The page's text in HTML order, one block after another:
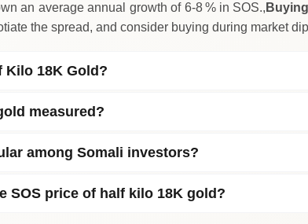
an average annual growth of 6‑8 % in SOS.,
the spread, and consider buying during market
Kilo 18K Gold?
measured?
among Somali investors?
SOS price of half kilo 18K gold?